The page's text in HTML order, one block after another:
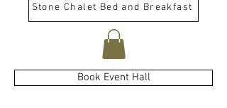
Book Event Hall
Stone Chalet Bed and Breakfast